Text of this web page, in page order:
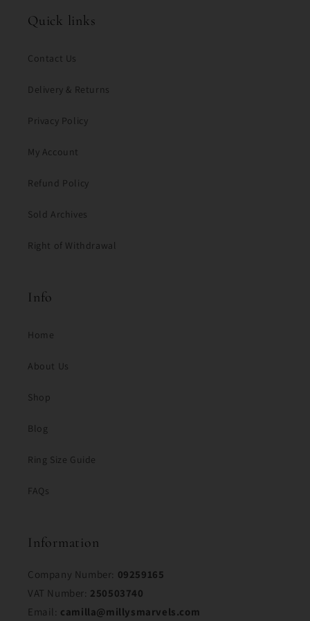
Quick links
Contact Us
Delivery & Returns
Privacy Policy
My Account
Refund Policy
Sold Archives
Right of Withdrawal
Info
Home
About Us
Shop
Blog
Ring Size Guide
FAQs
Information
Company Number: 09259165
VAT Number: 250503740
Email: camilla@millysmarvels.com